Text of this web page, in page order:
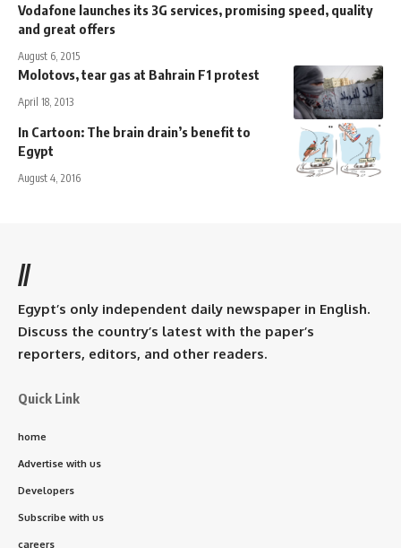
Vodafone launches its 3G services, promising speed, quality
and great offers
August 6, 2015
Molotovs, tear gas at Bahrain F1 protest
April 18, 2013
In Cartoon: The brain drain’s benefit to
Egypt
August 4, 2016
//
Egypt’s only independent daily newspaper in English.
Discuss the country’s latest with the paper’s
reporters, editors, and other readers.
Quick Link
home
Advertise with us
Developers
Subscribe with us
careers